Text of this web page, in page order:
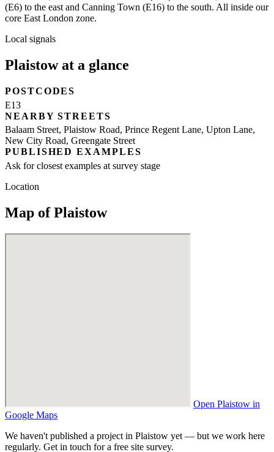
(E6) to the east and Canning Town (E16) to the south. All inside our
core East London zone.
Local signals
Plaistow at a glance
POSTCODES
E13
NEARBY STREETS
Balaam Street, Plaistow Road, Prince Regent Lane, Upton Lane,
New City Road, Greengate Street
PUBLISHED EXAMPLES
Ask for closest examples at survey stage
Location
Map of Plaistow
Open Plaistow in
Google Maps
We haven't published a project in Plaistow yet — but we work here
regularly. Get in touch for a free site survey.